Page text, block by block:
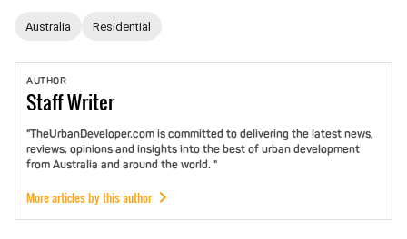
Australia Residential
AUTHOR
StaffWriter
"TheUrbanDeveloper.com is committed to delivering the latest news,
reviews, opinions and insights into the best of urban development
from Australia and around the world. "
More articles by this author